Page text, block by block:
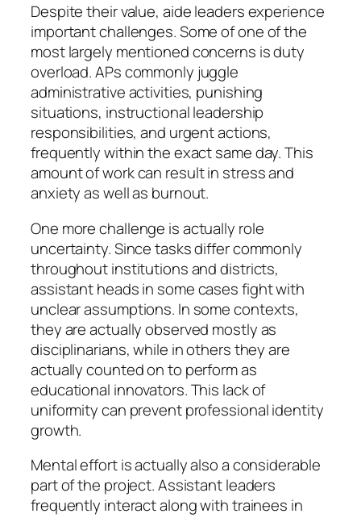
Despite their value, aide leaders experience
important challenges. Some of one of the
most largely mentioned concerns is duty
overload. APs commonly juggle
administrative activities, punishing
situations, instructional leadership
responsibilities, and urgent actions,
frequently within the exact same day. This
amount of work can result in stress and
anxiety as well as burnout.
One more challenge is actually role
uncertainty. Since tasks differ commonly
throughout institutions and districts,
assistant heads in some cases fight with
unclear assumptions. In some contexts,
they are actually observed mostly as
disciplinarians, while in others they are
actually counted on to perform as
educational innovators. This lack of
uniformity can prevent professional identity
growth.
Mental effort is actually also a considerable
part of the project. Assistant leaders
frequently interact along with trainees in